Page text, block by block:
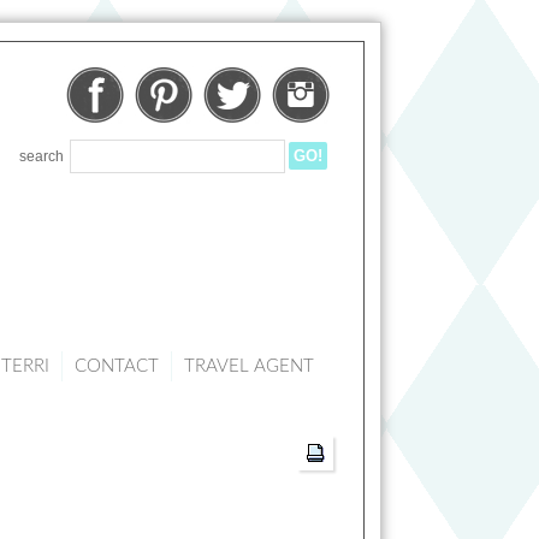
Twitter
Pinterest
Facebook
search
CONTACT TRAVEL AGENT